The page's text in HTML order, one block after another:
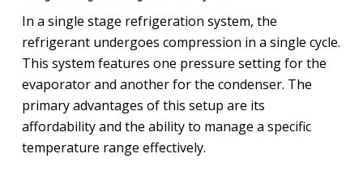
In a single stage refrigeration system, the
refrigerant undergoes compression in a single cycle.
This system features one pressure setting for the
evaporator and another for the condenser. The
primary advantages of this setup are its
affordability and the ability to manage a specific
temperature range effectively.